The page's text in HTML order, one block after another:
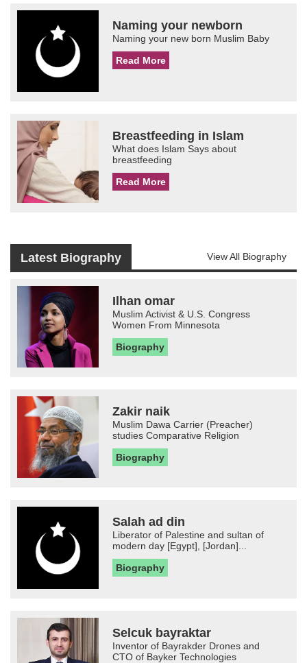
Naming your newborn
Naming your new born Muslim Baby
Read More
Breastfeeding in Islam
What does Islam Says about
breastfeeding
Read More
Latest Biography View All Biography
Ilhan omar
Muslim Activist & U.S. Congress
Women From Minnesota
Biography
Zakir naik
Muslim Dawa Carrier (Preacher)
studies Comparative Religion
Biography
Salah ad din
Liberator of Palestine and sultan of
modern day [Egypt], [Jordan]...
Biography
Selcuk bayraktar
Inventor of Bayrakder Drones and
CTO of Bayker Technologies